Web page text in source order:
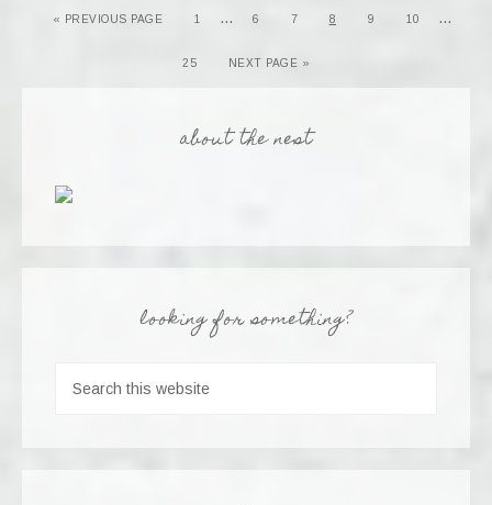
« PREVIOUS PAGE 1 … 6 7 8 9 10 …
25 NEXT PAGE »
about the nest
looking for something?